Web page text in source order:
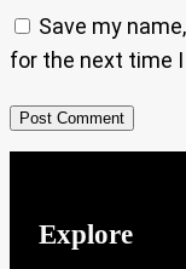
Save my
for the next time
Explore